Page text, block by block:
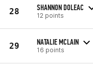
28 SHANNON DOLEAC
12 points
29 NATALIE MCLAIN
16 points